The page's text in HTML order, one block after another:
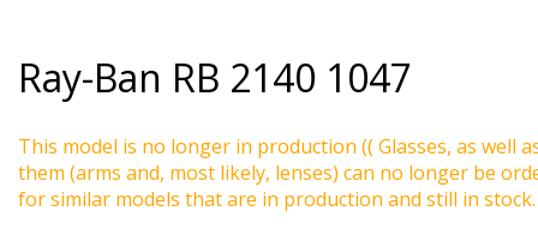
Ray-Ban RB 2140 1047
This model is no longer in production (( Glasses, as well
them (arms and, most likely, lenses) can no longer be
for similar models that are in production and still in stock.